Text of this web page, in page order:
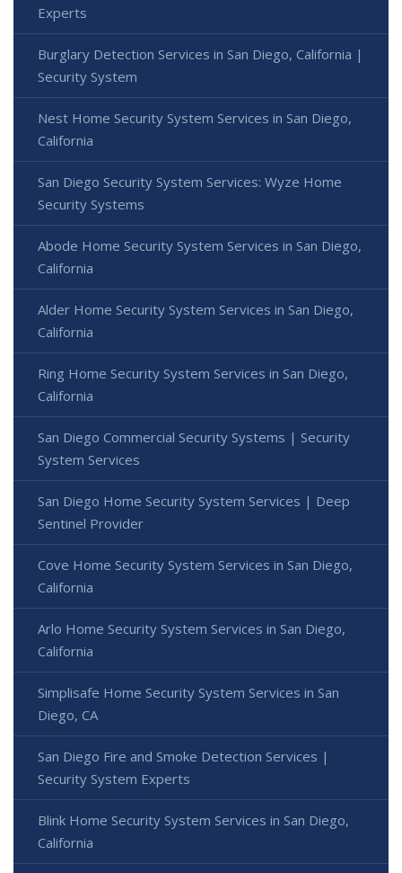
Experts
Burglary Detection Services in San Diego, California |
Security System
Nest Home Security System Services in San Diego,
California
San Diego Security System Services: Wyze Home
Security Systems
Abode Home Security System Services in San Diego,
California
Alder Home Security System Services in San Diego,
California
Ring Home Security System Services in San Diego,
California
San Diego Commercial Security Systems | Security
System Services
San Diego Home Security System Services | Deep
Sentinel Provider
Cove Home Security System Services in San Diego,
California
Arlo Home Security System Services in San Diego,
California
Simplisafe Home Security System Services in San
Diego, CA
San Diego Fire and Smoke Detection Services |
Security System Experts
Blink Home Security System Services in San Diego,
California